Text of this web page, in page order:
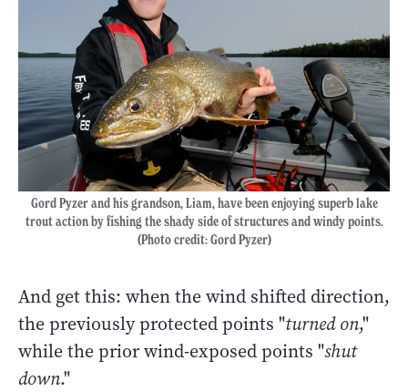
Gord Pyzer and his grandson, Liam, have been enjoying superb lake
trout action by fishing the shady side of structures and windy points.
(Photo credit: Gord Pyzer)
And get this: when the wind shifted direction,
the previously protected points "turned on,"
while the prior wind-exposed points "shut
down."